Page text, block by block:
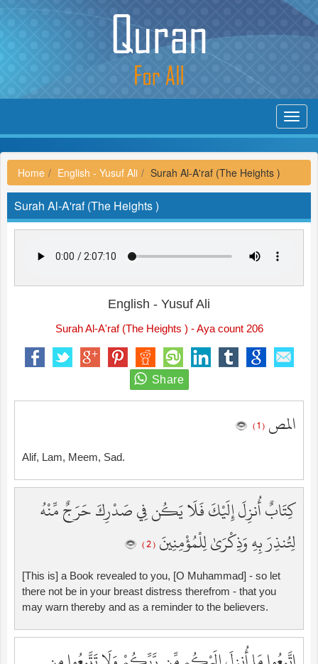
Home English - Yusuf Ali Surah Al-A'raf (The Heights )
Surah Al-A'raf (The Heights )
English - Yusuf Ali
Surah Al-A'raf (The Heights ) - Aya count 206
المص ( 1 )
Alif, Lam, Meem, Sad.
كِتَابٌ أُنزِلَ إِلَيْكَ فَلَا يَكُن فِي صَدْرِكَ حَرَجٌ مِّنْهُ
لِتُنذِرَ بِهِ وَذِكْرَىٰ لِلْمُؤْمِنِينَ ( 2 )
[This is] a Book revealed to you, [O Muhammad] - so let
there not be in your breast distress therefrom - that you
may warn thereby and as a reminder to the believers.